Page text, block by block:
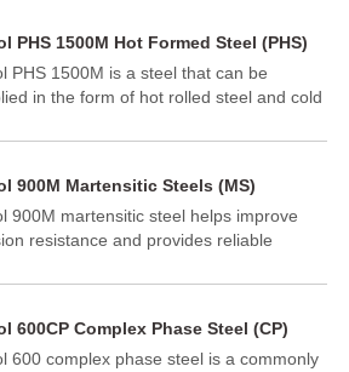
PHS 1500M Hot Formed Steel (PHS)
PHS 1500M is a steel that can be
in the form of hot rolled steel and cold
developed for parts made by direct or
900M Martensitic Steels (MS)
900M martensitic steel helps improve
resistance and provides reliable
production in the automotive industry.
on the market and has become an ideal
for applications such as side impact
600CP Complex Phase Steel (CP)
600 complex phase steel is a commonly